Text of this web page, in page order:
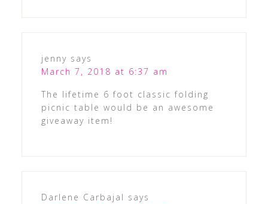
jenny says
March 7, 2018 at 6:37 am
The lifetime 6 foot classic folding
picnic table would be an awesome
giveaway item!
Darlene Carbajal says